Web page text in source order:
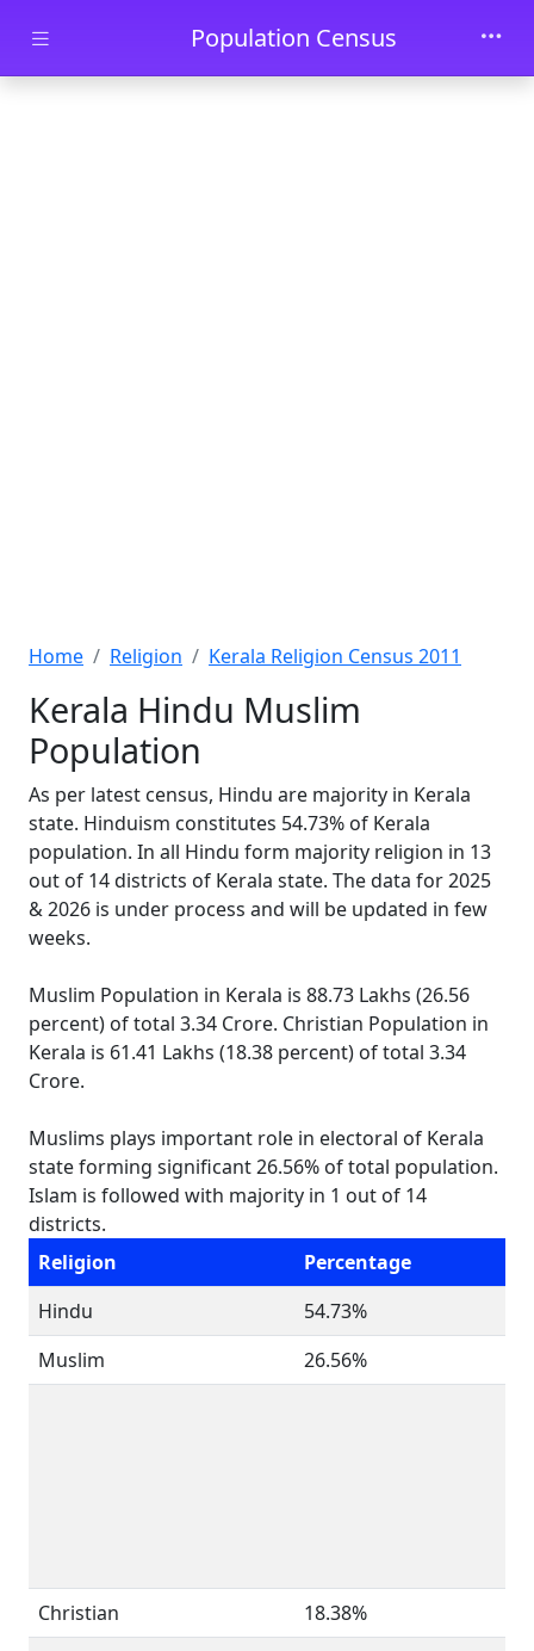
Skip to main contentPopulation Census
Home Religion Kerala Religion Census 2011
Kerala Hindu Muslim
Population
As per latest census, Hindu are majority in Kerala
state. Hinduism constitutes 54.73% of Kerala
population. In all Hindu form majority religion in 13
out of 14 districts of Kerala state. The data for 2025
& 2026 is under process and will be updated in few
weeks.
Muslim Population in Kerala is 88.73 Lakhs (26.56
percent) of total 3.34 Crore. Christian Population in
Kerala is 61.41 Lakhs (18.38 percent) of total 3.34
Crore.
Muslims plays important role in electoral of Kerala
state forming significant 26.56% of total population.
Islam is followed with majority in 1 out of 14
districts.
Religion
Percentage
Hindu
54.73%
Muslim
26.56%
Christian
18.38%